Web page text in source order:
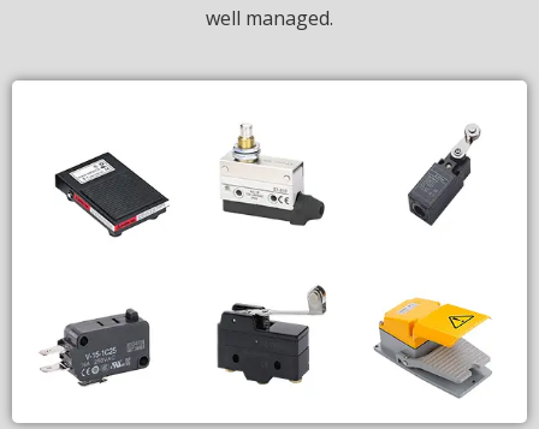
well managed.